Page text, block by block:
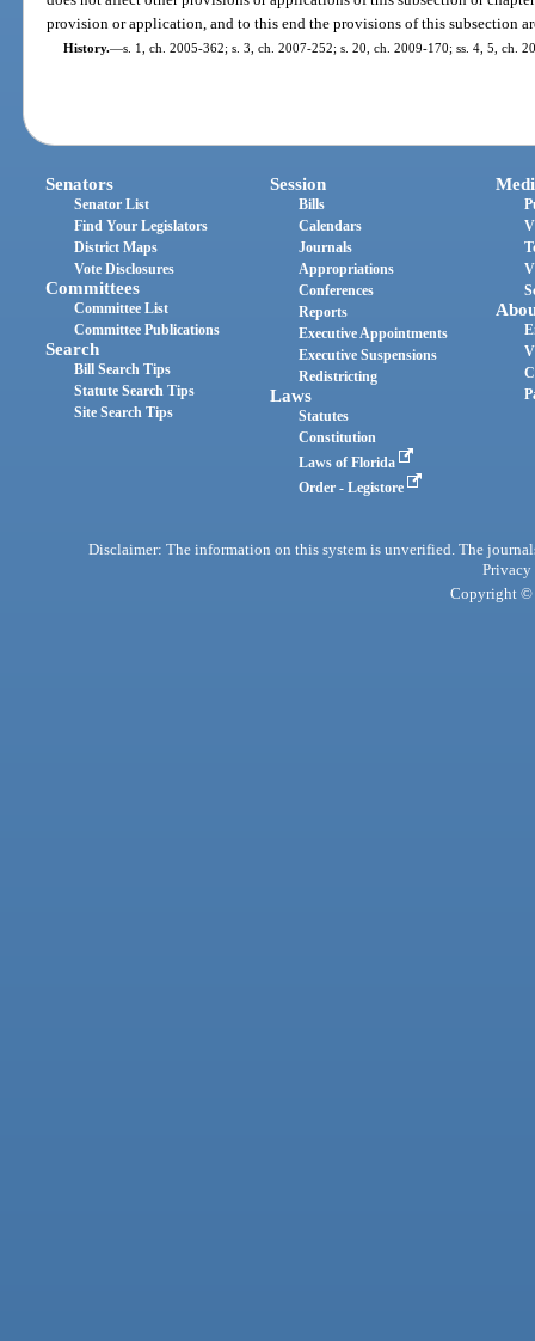
provision or application, and to this end the provisions of this subsection
History.—s. 1, ch. 2005-362; s. 3, ch. 2007-252; s. 20, ch. 2009-170; ss. 4, 5, ch.
Senators
Senator List
Find Your Legislators
District Maps
Vote Disclosures
Committees
Committee List
Committee Publications
Search
Bill Search Tips
Statute Search Tips
Site Search Tips
Session
Bills
Calendars
Journals
Appropriations
Conferences
Reports
Executive Appointments
Executive Suspensions
Redistricting
Laws
Statutes
Constitution
Laws of Florida
Order - Legistore
Disclaimer: The information on this system is unverified. The
Privacy
Copyright ©